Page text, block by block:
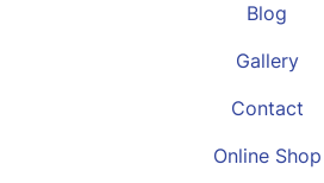
Blog
Gallery
Contact
Online Shop